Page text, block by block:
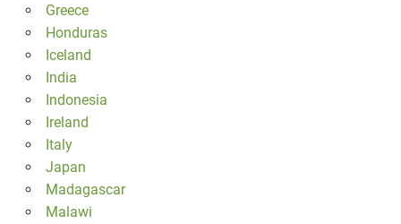
Greece
Honduras
Iceland
India
Indonesia
Ireland
Italy
Japan
Madagascar
Malawi